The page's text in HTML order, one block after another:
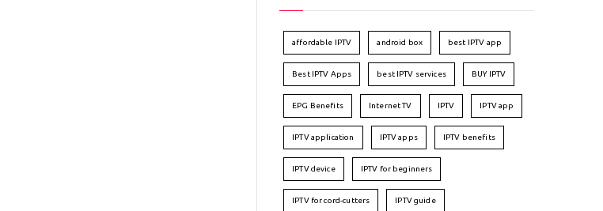
affordable IPTV android box best IPTV app
Best IPTV Apps best IPTV services BUY IPTV
EPG Benefits Internet TV IPTV IPTV app
IPTV application IPTV apps IPTV benefits
IPTV device IPTV for beginners
IPTV for cord-cutters IPTV guide